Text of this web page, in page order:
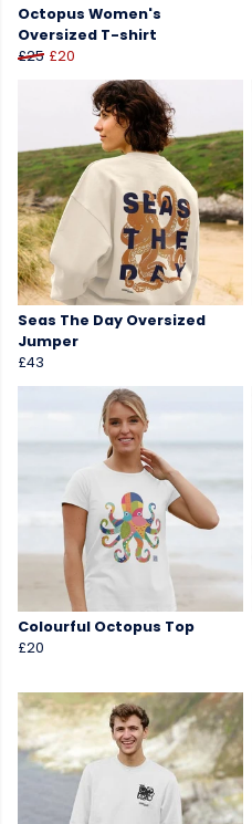
Octopus Women's
Oversized T-shirt
£25 £20
Seas The Day Oversized
Jumper
£43
Colourful Octopus Top
£20